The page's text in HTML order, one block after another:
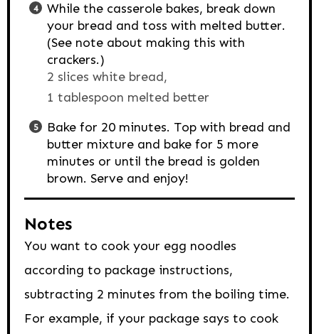
While the casserole bakes, break down
your bread and toss with melted butter.
(See note about making this with
crackers.)
2 slices white bread,
1 tablespoon melted better
Bake for 20 minutes. Top with bread and
butter mixture and bake for 5 more
minutes or until the bread is golden
brown. Serve and enjoy!
Notes
You want to cook your egg noodles
according to package instructions,
subtracting 2 minutes from the boiling time.
For example, if your package says to cook